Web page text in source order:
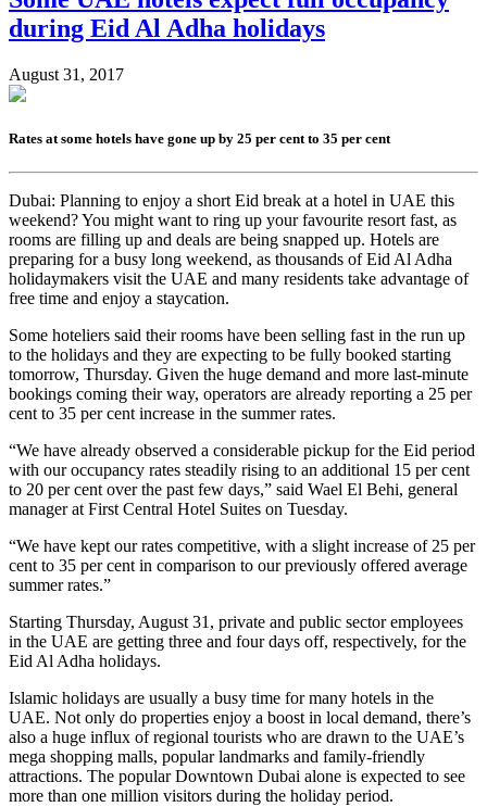
during Eid Al Adha holidays
August 31, 2017
Rates at some hotels have gone up by 25 per cent to 35 per cent
Dubai: Planning to enjoy a short Eid break at a hotel in UAE this
weekend? You might want to ring up your favourite resort fast, as
rooms are filling up and deals are being snapped up. Hotels are
preparing for a busy long weekend, as thousands of Eid Al Adha
holidaymakers visit the UAE and many residents take advantage of
free time and enjoy a staycation.
Some hoteliers said their rooms have been selling fast in the run up
to the holidays and they are expecting to be fully booked starting
tomorrow, Thursday. Given the huge demand and more last-minute
bookings coming their way, operators are already reporting a 25 per
cent to 35 per cent increase in the summer rates.
“We have already observed a considerable pickup for the Eid period
with our occupancy rates steadily rising to an additional 15 per cent
to 20 per cent over the past few days,” said Wael El Behi, general
manager at First Central Hotel Suites on Tuesday.
“We have kept our rates competitive, with a slight increase of 25 per
cent to 35 per cent in comparison to our previously offered average
summer rates.”
Starting Thursday, August 31, private and public sector employees
in the UAE are getting three and four days off, respectively, for the
Eid Al Adha holidays.
Islamic holidays are usually a busy time for many hotels in the
UAE. Not only do properties enjoy a boost in local demand, there’s
also a huge influx of regional tourists who are drawn to the UAE’s
mega shopping malls, popular landmarks and family-friendly
attractions. The popular Downtown Dubai alone is expected to see
more than one million visitors during the holiday period.